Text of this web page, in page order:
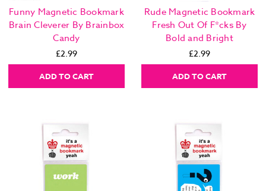
Funny Magnetic Bookmark
Brain Cleverer By Brainbox
Candy
£2.99
ADD TO CART
Rude Magnetic Bookmark
Fresh Out Of F*cks By
Bold and Bright
£2.99
ADD TO CART